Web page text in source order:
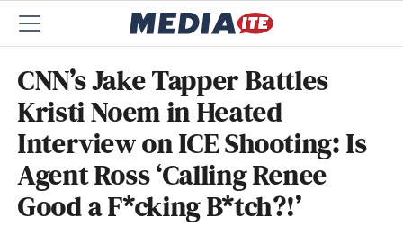
CNN’s Jake Tapper Battles
Kristi Noem in Heated
Interview on ICE Shooting: Is
Agent Ross ‘Calling Renee
Good a F*cking B*tch?!’